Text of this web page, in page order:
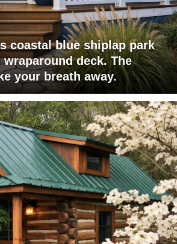
coastal blue shiplap park
deck. The
your breath away.